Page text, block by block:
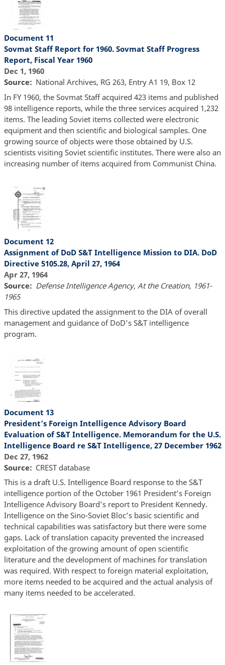
Document 11
Sovmat Staff Report for 1960. Sovmat Staff Progress
Report, Fiscal Year 1960
Dec 1, 1960
Source
National Archives, RG 263, Entry A1 19, Box 12
In FY 1960, the Sovmat Staff acquired 423 items and published
98 intelligence reports, while the three services acquired 1,232
items. The leading Soviet items collected were electronic
equipment and then scientific and biological samples. One
growing source of objects were those obtained by U.S.
scientists visiting Soviet scientific institutes. There were also an
increasing number of items acquired from Communist China.
Document 12
Assignment of DoD S&T Intelligence Mission to DIA. DoD
Directive 5105.28, April 27, 1964
Apr 27, 1964
Source
Defense Intelligence Agency, At the Creation, 1961-
1965
This directive updated the assignment to the DIA of overall
management and guidance of DoD’s S&T intelligence
program.
Document 13
President’s Foreign Intelligence Advisory Board
Evaluation of S&T Intelligence. Memorandum for the U.S.
Intelligence Board re S&T Intelligence, 27 December 1962
Dec 27, 1962
Source
CREST database
This is a draft U.S. Intelligence Board response to the S&T
intelligence portion of the October 1961 President’s Foreign
Intelligence Advisory Board’s report to President Kennedy.
Intelligence on the Sino-Soviet Bloc’s basic scientific and
technical capabilities was satisfactory but there were some
gaps. Lack of translation capacity prevented the increased
exploitation of the growing amount of open scientific
literature and the development of machines for translation
was required. With respect to foreign material exploitation,
more items needed to be acquired and the actual analysis of
many items needed to be accelerated.